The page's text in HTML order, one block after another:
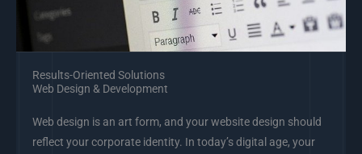
Results-Oriented Solutions
Web Design & Development
Web design is an art form, and your website design should
reflect your corporate identity. In today’s digital age, your